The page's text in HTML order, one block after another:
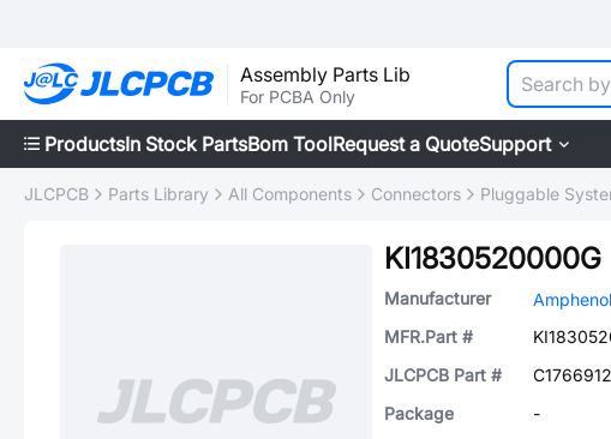
Assembly Parts Lib
For PCBA Only
ProductsIn Stock PartsBom ToolRequest a QuoteSupport
JLCPCB Parts Library All Components Connectors Pluggable
KI1830520000G
Manufacturer
MFR.Part #
JLCPCB Part #
Package
-